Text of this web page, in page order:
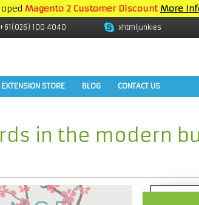
Magento 2 Customer Discount More
+61(026) 100 4040 xhtmljunkies
EXTENSION STORE BLOG CONTACT US
in the modern